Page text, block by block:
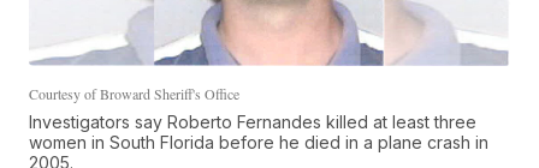
Courtesy of Broward Sheriff's Office
Investigators say Roberto Fernandes killed at least three
women in South Florida before he died in a plane crash in
2005.